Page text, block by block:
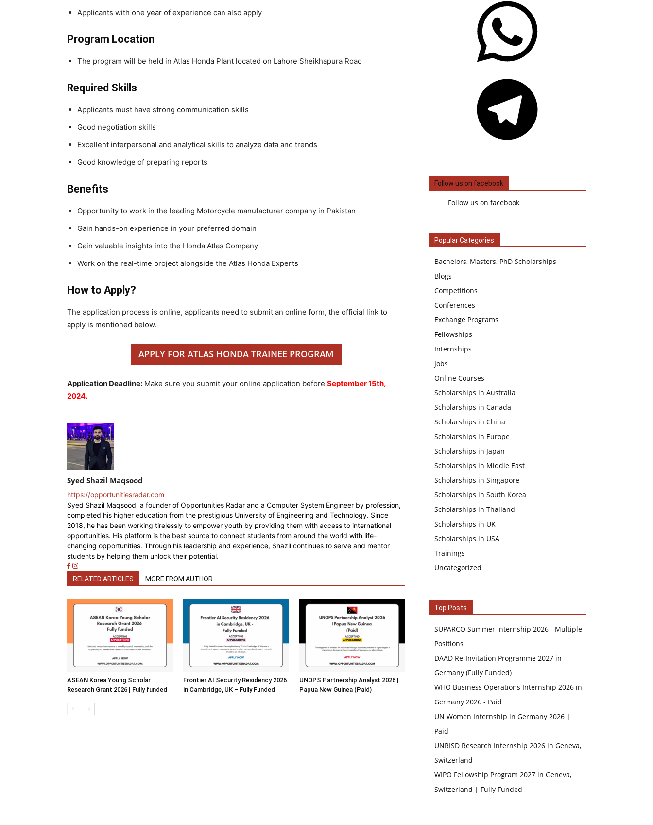
Applicants with one year of experience can also apply
Program Location
The program will be held in Atlas Honda Plant located on Lahore Sheikhapura Road
Required Skills
Applicants must have strong communication skills
Good negotiation skills
Excellent interpersonal and analytical skills to analyze data and trends
Good knowledge of preparing reports
Benefits
Opportunity to work in the leading Motorcycle manufacturer company in Pakistan
Gain hands-on experience in your preferred domain
Gain valuable insights into the Honda Atlas Company
Work on the real-time project alongside the Atlas Honda Experts
How to Apply?
The application process is online, applicants need to submit an online form, the official link to
apply is mentioned below.
APPLY FOR ATLAS HONDA TRAINEE PROGRAM
Application Deadline: Make sure you submit your online application before September 15th,
2024.
Syed Shazil Maqsood
https://opportunitiesradar.com
Syed Shazil Maqsood, a founder of Opportunities Radar and a Computer System Engineer by profession,
completed his higher education from the prestigious University of Engineering and Technology. Since
2018, he has been working tirelessly to empower youth by providing them with access to international
opportunities. His platform is the best source to connect students from around the world with life-
changing opportunities. Through his leadership and experience, Shazil continues to serve and mentor
students by helping them unlock their potential.
RELATED ARTICLES MORE FROM AUTHOR
ASEAN Korea Young Scholar
Research Grant 2026 | Fully funded
Frontier AI Security Residency 2026
in Cambridge, UK – Fully Funded
UNOPS Partnership Analyst 2026 |
Papua New Guinea (Paid)
Follow us on facebook
Follow us on facebook
Popular Categories
Bachelors, Masters, PhD Scholarships
Blogs
Competitions
Conferences
Exchange Programs
Fellowships
Internships
Jobs
Online Courses
Scholarships in Australia
Scholarships in Canada
Scholarships in China
Scholarships in Europe
Scholarships in Japan
Scholarships in Middle East
Scholarships in Singapore
Scholarships in South Korea
Scholarships in Thailand
Scholarships in UK
Scholarships in USA
Trainings
Uncategorized
Top Posts
SUPARCO Summer Internship 2026 - Multiple
Positions
DAAD Re-Invitation Programme 2027 in
Germany (Fully Funded)
WHO Business Operations Internship 2026 in
Germany 2026 - Paid
UN Women Internship in Germany 2026 |
Paid
UNRISD Research Internship 2026 in Geneva,
Switzerland
WIPO Fellowship Program 2027 in Geneva,
Switzerland | Fully Funded